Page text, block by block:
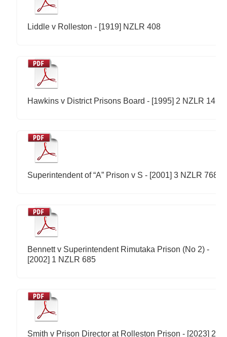
Liddle v Rolleston - [1919] NZLR 408
Hawkins v District Prisons Board - [1995] 2 NZLR 14
Superintendent of “A” Prison v S - [2001] 3 NZLR 768
Bennett v Superintendent Rimutaka Prison (No 2) -
[2002] 1 NZLR 685
Smith v Prison Director at Rolleston Prison - [2023] 2